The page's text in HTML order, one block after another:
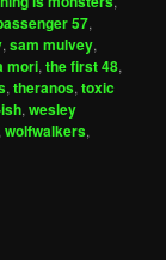
57,
,sam mulvey,
mori,the first 48,
,theranos,toxic
,wesley
,wolfwalkers,